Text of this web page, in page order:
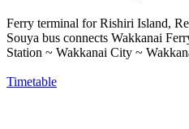
Ferry terminal for Rishiri Island,
Souya bus connects Wakkanai
Station ~ Wakkanai City ~
Timetable